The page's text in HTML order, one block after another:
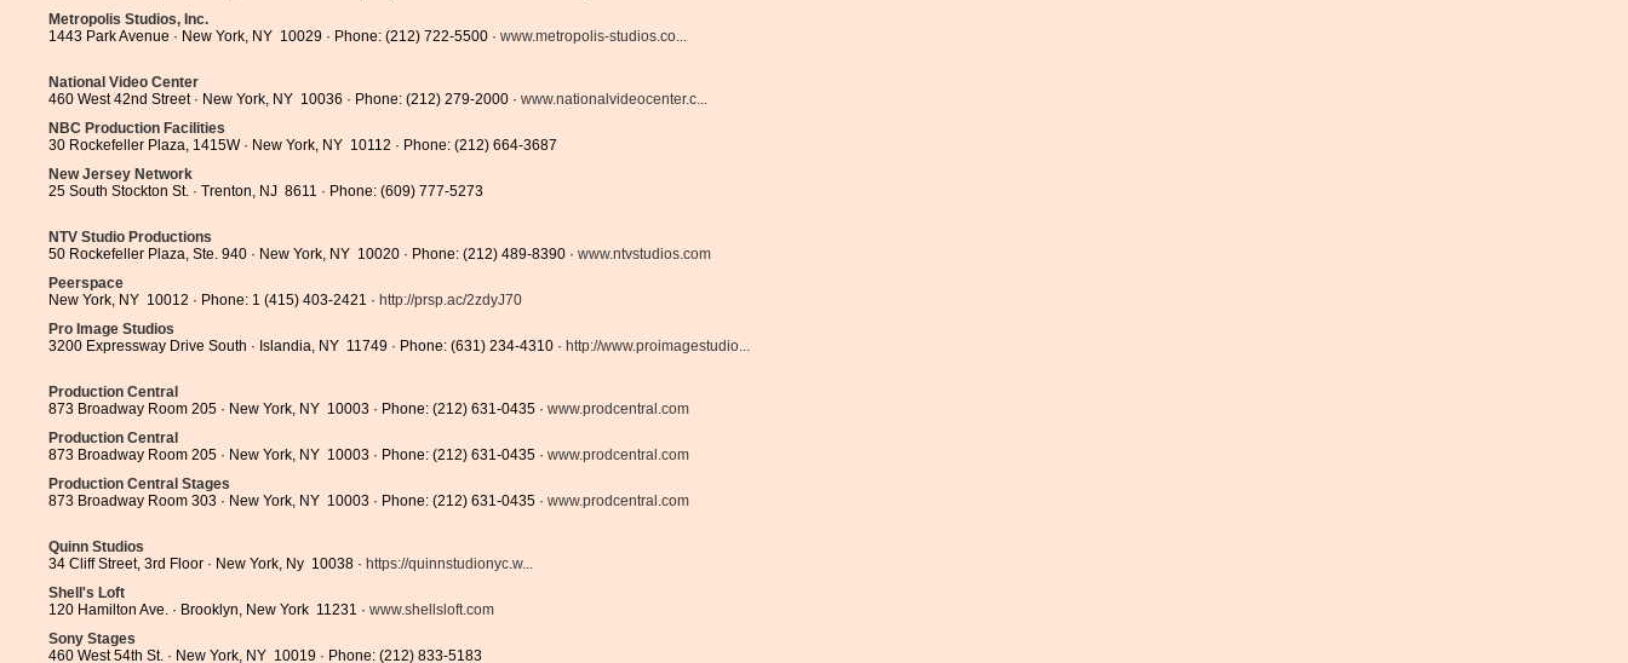
Metropolis Studios, Inc.
1443 Park Avenue · New York, NY 10029 · Phone: (212) 722-5500 · www.metropolis-studios.co...
National Video Center
460 West 42nd Street · New York, NY 10036 · Phone: (212) 279-2000 · www.nationalvideocenter.c...
NBC Production Facilities
30 Rockefeller Plaza, 1415W · New York, NY 10112 · Phone: (212) 664-3687
New Jersey Network
25 South Stockton St. · Trenton, NJ 8611 · Phone: (609) 777-5273
NTV Studio Productions
50 Rockefeller Plaza, Ste. 940 · New York, NY 10020 · Phone: (212) 489-8390 · www.ntvstudios.com
Peerspace
New York, NY 10012 · Phone: 1 (415) 403-2421 · http://prsp.ac/2zdyJ70
Pro Image Studios
3200 Expressway Drive South · Islandia, NY 11749 · Phone: (631) 234-4310 · http://www.proimagestudio...
Production Central
873 Broadway Room 205 · New York, NY 10003 · Phone: (212) 631-0435 · www.prodcentral.com
Production Central
873 Broadway Room 205 · New York, NY 10003 · Phone: (212) 631-0435 · www.prodcentral.com
Production Central Stages
873 Broadway Room 303 · New York, NY 10003 · Phone: (212) 631-0435 · www.prodcentral.com
Quinn Studios
34 Cliff Street, 3rd Floor · New York, Ny 10038 · https://quinnstudionyc.w...
Shell's Loft
120 Hamilton Ave. · Brooklyn, New York 11231 · www.shellsloft.com
Sony Stages
460 West 54th St. · New York, NY 10019 · Phone: (212) 833-5183